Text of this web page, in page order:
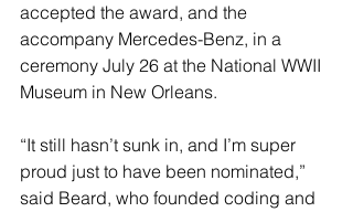
accepted the award, and the
accompany Mercedes-Benz, in a
ceremony July 26 at the National WWII
Museum in New Orleans.
“It still hasn’t sunk in, and I’m super
proud just to have been nominated,”
said Beard, who founded coding and